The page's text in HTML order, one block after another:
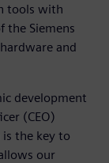
tools with
the Siemens
and
development
(CEO)
the key to
our